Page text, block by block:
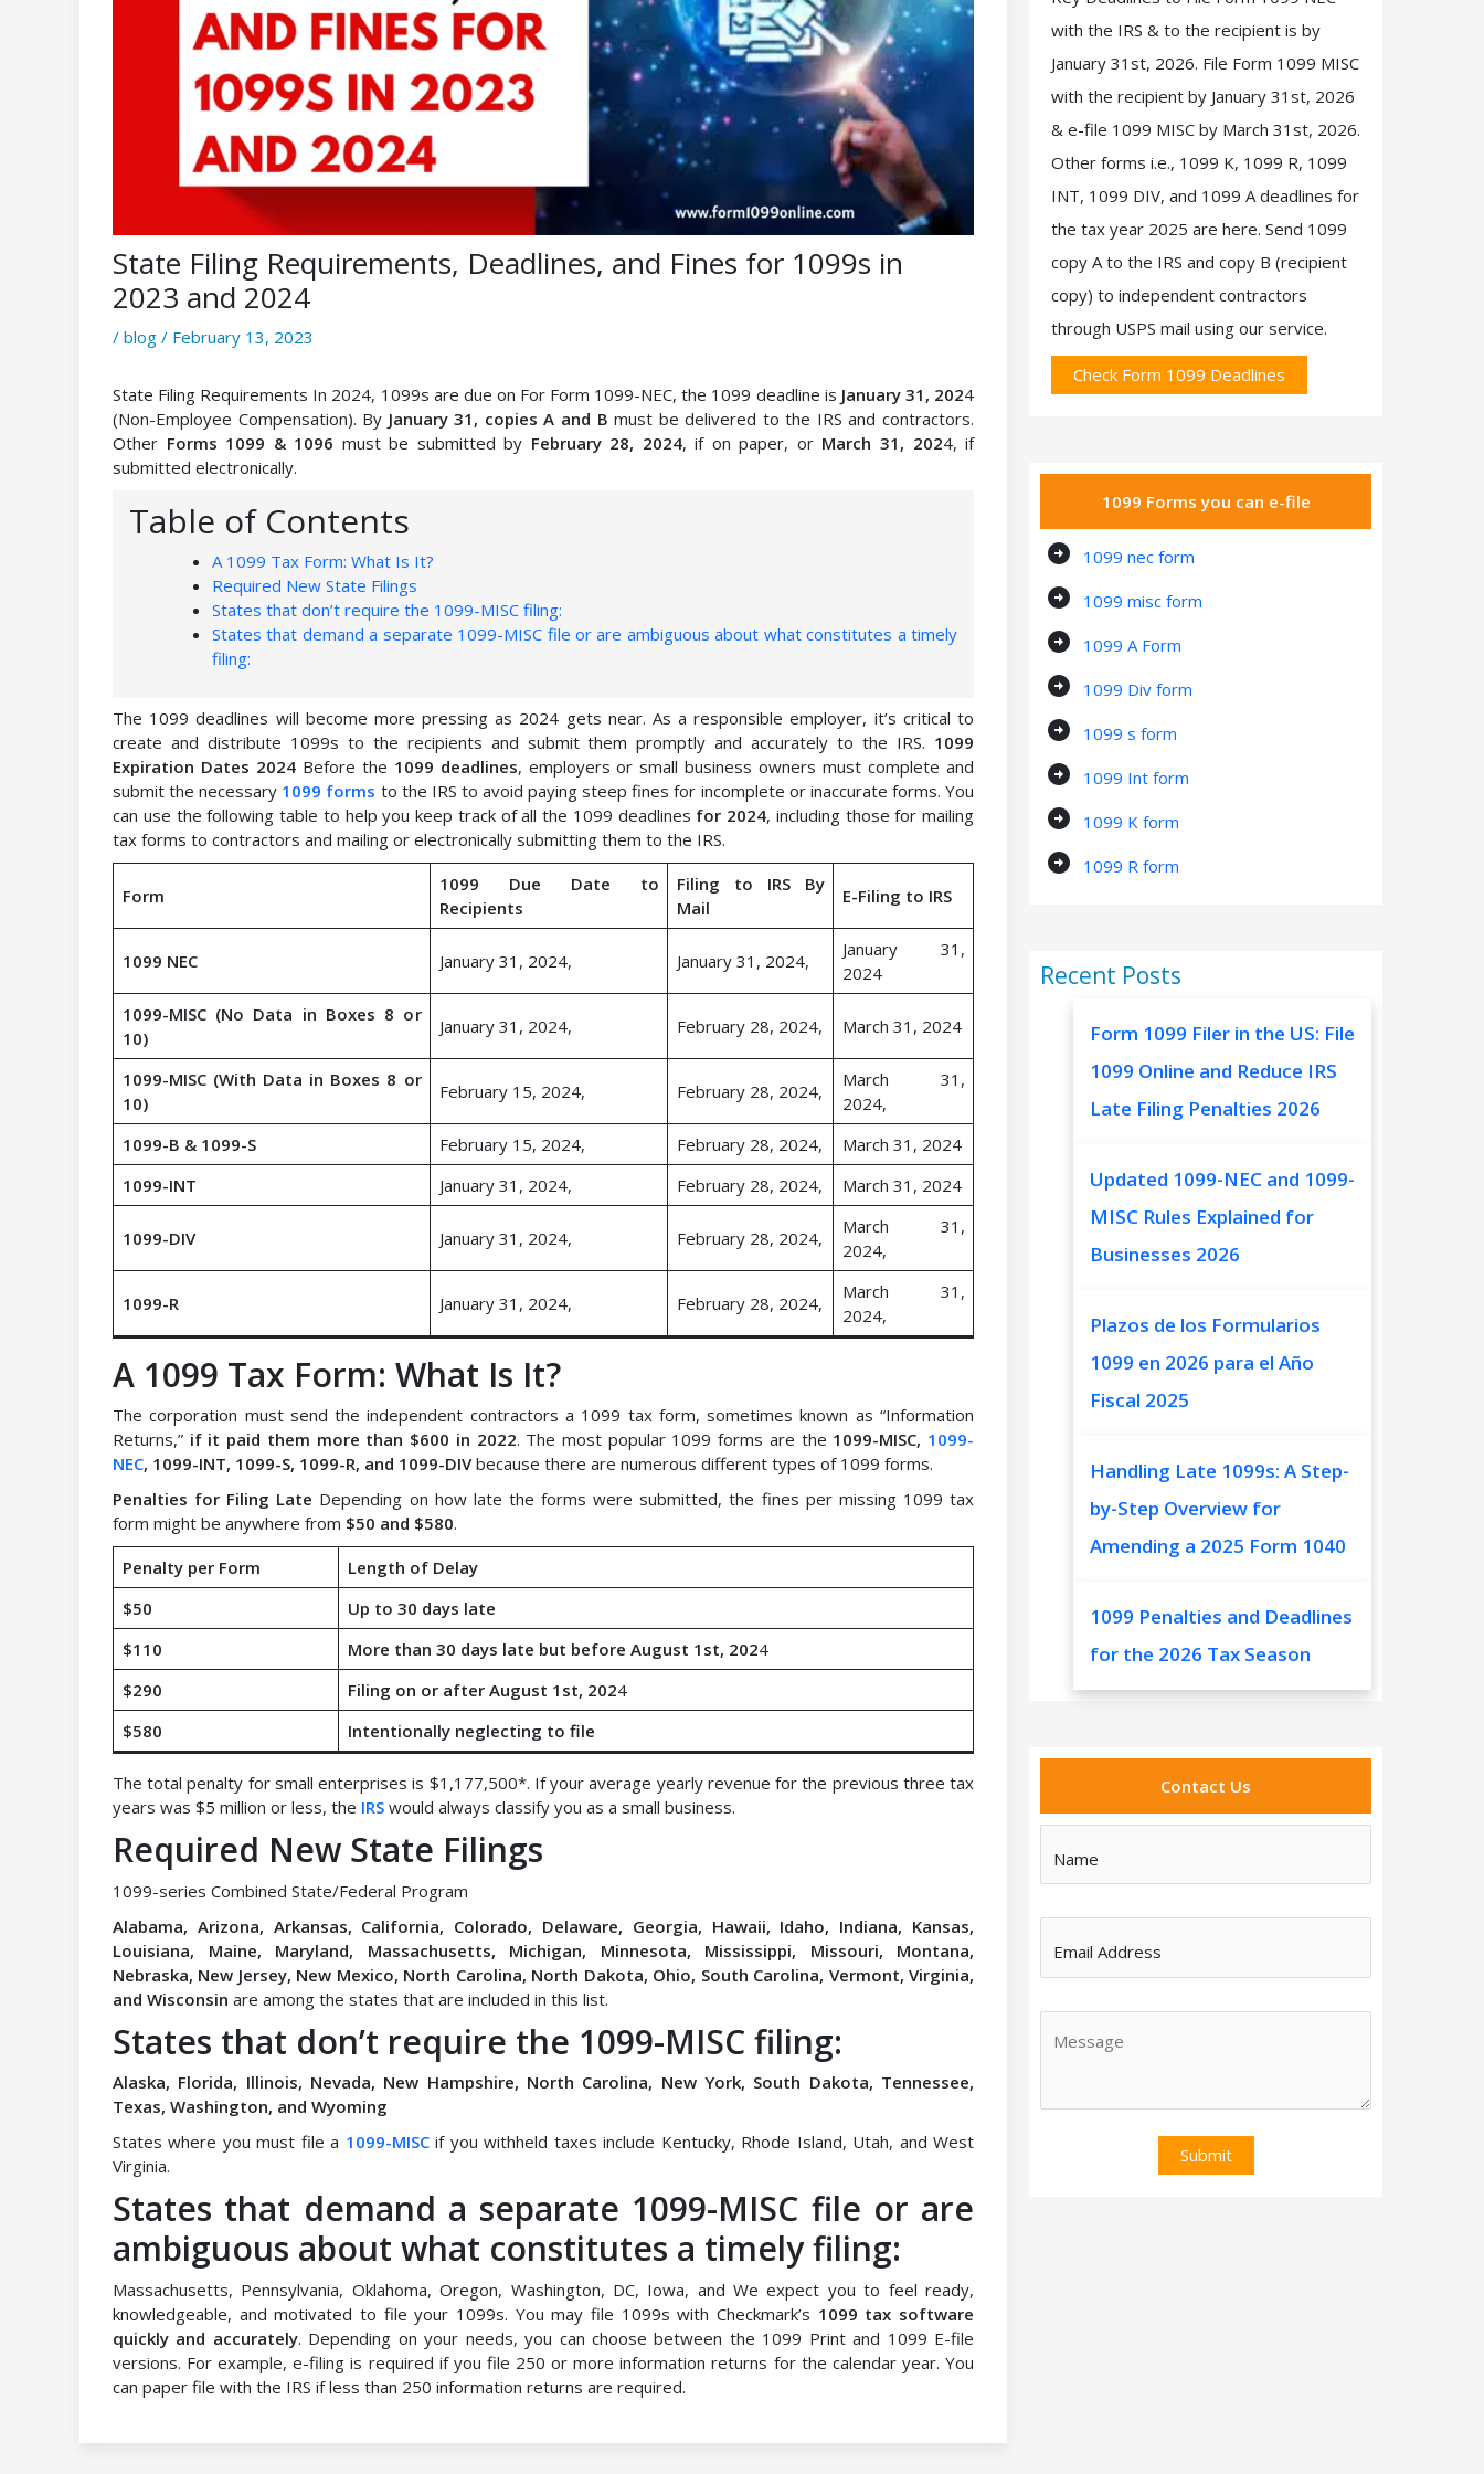
State Filing Requirements, Deadlines, and Fines for 1099s in
2023 and 2024
/ blog / February 13, 2023
State Filing Requirements In 2024, 1099s are due on For Form 1099-NEC, the 1099 deadline is January 31, 2024
(Non-Employee Compensation). By January 31, copies A and B must be delivered to the IRS and contractors.
Other Forms 1099 & 1096 must be submitted by February 28, 2024, if on paper, or March 31, 2024, if
submitted electronically.
Table of Contents
A 1099 Tax Form: What Is It?
Required New State Filings
States that don’t require the 1099-MISC filing:
States that demand a separate 1099-MISC file or are ambiguous about what constitutes a timely
filing:
The 1099 deadlines will become more pressing as 2024 gets near. As a responsible employer, it’s critical to
create and distribute 1099s to the recipients and submit them promptly and accurately to the IRS. 1099
Expiration Dates 2024Before the 1099 deadlines, employers or small business owners must complete and
submit the necessary 1099 forms to the IRS to avoid paying steep fines for incomplete or inaccurate forms. You
can use the following table to help you keep track of all the 1099 deadlines for 2024, including those for mailing
tax forms to contractors and mailing or electronically submitting them to the IRS.
Form
1099 Due Date to
Recipients
Filing to IRS By
Mail
E-Filing to IRS
1099 NEC January 31, 2024, January 31, 2024,
January 31,
2024
1099-MISC (No Data in Boxes 8 or
10)
January 31, 2024, February 28, 2024, March 31, 2024
1099-MISC (With Data in Boxes 8 or
10)
February 15, 2024, February 28, 2024,
March 31,
2024,
1099-B & 1099-S
February 15, 2024, February 28, 2024,
March 31, 2024
1099-INT
January 31, 2024, February 28, 2024, March 31, 2024
1099-DIV January 31, 2024, February 28, 2024,
March 31,
2024,
1099-R January 31, 2024, February 28, 2024,
March 31,
2024,
A 1099 Tax Form: What Is It?
The corporation must send the independent contractors a 1099 tax form, sometimes known as “Information
Returns,” if it paid them more than $600 in 2022. The most popular 1099 forms are the 1099-MISC, 1099-
NEC, 1099-INT, 1099-S, 1099-R, and 1099-DIVbecause there are numerous different types of 1099 forms.
Penalties for Filing Late Depending on how late the forms were submitted, the fines per missing 1099 tax
form might be anywhere from $50 and $580.
Penalty per Form
Length of Delay
$50
Up to 30 days late
$110
More than 30 days late but before August 1st, 2024
$290
Filing on or after August 1st, 2024
$580
Intentionally neglecting to file
The total penalty for small enterprises is $1,177,500*. If your average yearly revenue for the previous three tax
years was $5 million or less, the IRS would always classify you as a small business.
Required New State Filings
1099-series Combined State/Federal Program
Alabama, Arizona, Arkansas, California, Colorado, Delaware, Georgia, Hawaii, Idaho, Indiana, Kansas,
Louisiana, Maine, Maryland, Massachusetts, Michigan, Minnesota, Mississippi, Missouri, Montana,
Nebraska, New Jersey, New Mexico, North Carolina, North Dakota, Ohio, South Carolina, Vermont, Virginia,
and Wisconsin are among the states that are included in this list.
States that don’t require the 1099-MISC filing:
Alaska, Florida, Illinois, Nevada, New Hampshire, North Carolina, New York, South Dakota, Tennessee,
Texas, Washington, and Wyoming
States where you must file a 1099-MISCif you withheld taxes include Kentucky, Rhode Island, Utah, and West
Virginia.
States that demand a separate 1099-MISC file or are
ambiguous about what constitutes a timely filing:
Massachusetts, Pennsylvania, Oklahoma, Oregon, Washington, DC, Iowa, and We expect you to feel ready,
knowledgeable, and motivated to file your 1099s. You may file 1099s with Checkmark’s 1099 tax software
quickly and accurately. Depending on your needs, you can choose between the 1099 Print and 1099 E-file
versions. For example, e-filing is required if you file 250 or more information returns for the calendar year. You
can paper file with the IRS if less than 250 information returns are required.
with the IRS & to the recipient is by
January 31st, 2026. File Form 1099 MISC
with the recipient by January 31st, 2026
& e-file 1099 MISC by March 31st, 2026.
Other forms i.e., 1099 K, 1099 R, 1099
INT, 1099 DIV, and 1099 A deadlines for
the tax year 2025 are here. Send 1099
copy A to the IRS and copy B (recipient
copy) to independent contractors
through USPS mail using our service.
Check Form 1099 Deadlines
1099 Forms you can e-file
arrow_circle_right 1099 nec form
arrow_circle_right 1099 misc form
arrow_circle_right 1099 A Form
arrow_circle_right 1099 Div form
arrow_circle_right 1099 s form
arrow_circle_right 1099 Int form
arrow_circle_right 1099 K form
arrow_circle_right 1099 R form
Recent Posts
Form 1099 Filer in the US: File
1099 Online and Reduce IRS
Late Filing Penalties 2026
Updated 1099-NEC and 1099-
MISC Rules Explained for
Businesses 2026
Plazos de los Formularios
1099 en 2026 para el Año
Fiscal 2025
Handling Late 1099s: A Step-
by-Step Overview for
Amending a 2025 Form 1040
1099 Penalties and Deadlines
for the 2026 Tax Season
Contact Us
Name
Email Address